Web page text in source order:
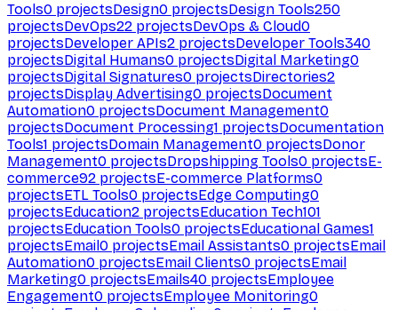
Tools0 projectsDesign0 projectsDesign Tools250
projectsDevOps22 projectsDevOps & Cloud0
projectsDeveloper APIs2 projectsDeveloper Tools340
projectsDigital Humans0 projectsDigital Marketing0
projectsDigital Signatures0 projectsDirectories2
projectsDisplay Advertising0 projectsDocument
Automation0 projectsDocument Management0
projectsDocument Processing1 projectsDocumentation
Tools1 projectsDomain Management0 projectsDonor
Management0 projectsDropshipping Tools0 projectsE-
commerce92 projectsE-commerce Platforms0
projectsETL Tools0 projectsEdge Computing0
projectsEducation2 projectsEducation Tech101
projectsEducation Tools0 projectsEducational Games1
projectsEmail0 projectsEmail Assistants0 projectsEmail
Automation0 projectsEmail Clients0 projectsEmail
Marketing0 projectsEmails40 projectsEmployee
Engagement0 projectsEmployee Monitoring0